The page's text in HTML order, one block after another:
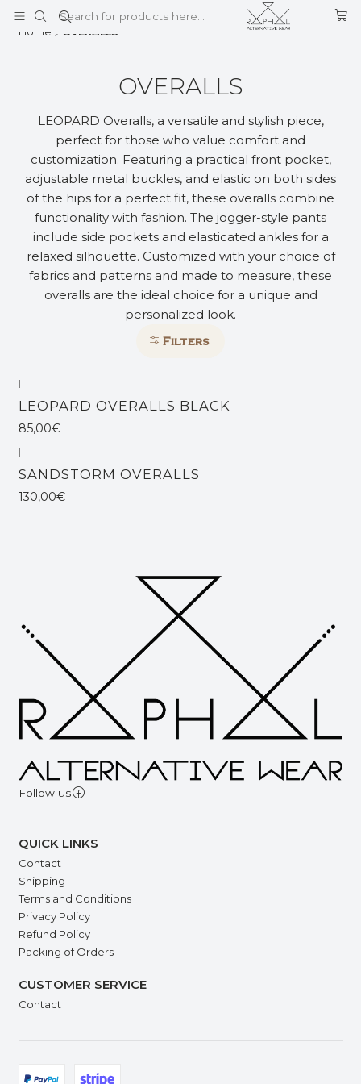
Read more
Home
OVERALLS
OVERALLS
LEOPARD Overalls, a versatile and stylish piece,
perfect for those who value comfort and
customization. Featuring a practical front pocket,
adjustable metal buckles, and elastic on both sides
of the hips for a perfect fit, these overalls combine
functionality with fashion. The jogger-style pants
include side pockets and elasticated ankles for a
relaxed silhouette. Customized with your choice of
fabrics and patterns and made to measure, these
overalls are the ideal choice for a unique and
personalized look.
Filters
Out of stock
|
LEOPARD OVERALLS BLACK
85,00€
|
SANDSTORM OVERALLS
130,00€
Follow us
QUICK LINKS
Contact
Shipping
Terms and Conditions
Privacy Policy
Refund Policy
Packing of Orders
CUSTOMER SERVICE
Contact